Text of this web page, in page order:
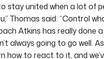
stay united when a lot of
Thomas said. “Control
Atkins has really done
always going to go well.
how to react to it, and